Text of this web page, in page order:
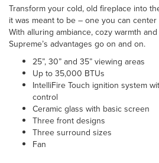
Transform your cold, old fireplace into
it was meant to be – one you can
With alluring ambiance, cozy warmth
Supreme’s advantages go on and on.
25”, 30” and 35” viewing areas
Up to 35,000 BTUs
IntelliFire Touch ignition system
control
Ceramic glass with basic screen
Three front designs
Three surround sizes
Fan